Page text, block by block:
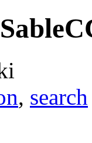
, search